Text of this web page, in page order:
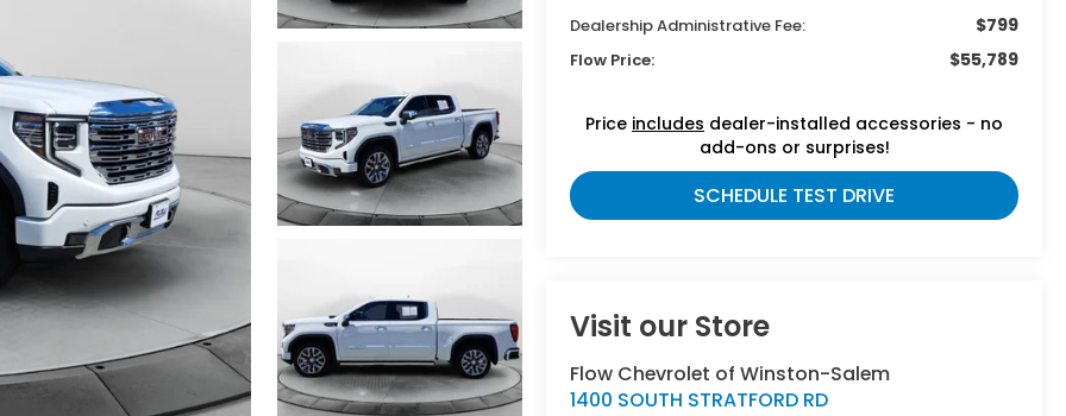
Dealership Administrative Fee: $799
Flow Price: $55,789
Price includes dealer-installed accessories - no
add-ons or surprises!
SCHEDULE TEST DRIVE
Visit our Store
Flow Chevrolet of Winston-Salem
1400 SOUTH STRATFORD RD